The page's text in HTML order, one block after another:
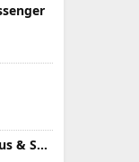
Norton360 Antivirus & Security